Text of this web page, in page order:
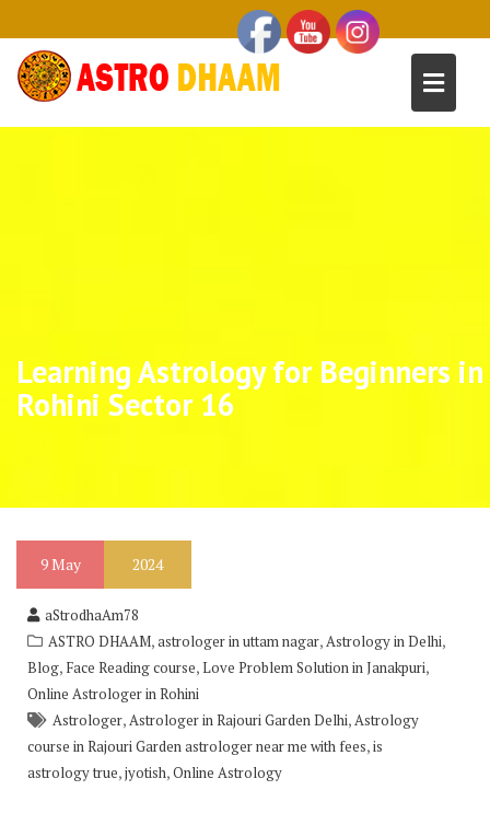
Learning Astrology for Beginners in
Rohini Sector 16
9May 2024
aStrodhaAm78
ASTRO DHAAM,astrologer in uttam nagar,Astrology in Delhi,
Blog, Face Reading course,Love Problem Solution in Janakpuri,
Online Astrologer in Rohini
Astrologer,Astrologer in Rajouri Garden Delhi,Astrology
course in Rajouri Garden astrologer near me with fees,is
astrology true,jyotish,Online Astrology